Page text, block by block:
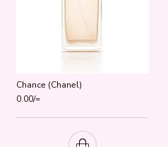
Chance (Chanel)
0.00/=